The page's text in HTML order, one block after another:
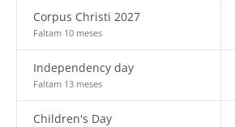
Corpus Christi 2027
Faltam 10 meses
Independency day
Faltam 13 meses
Children's Day